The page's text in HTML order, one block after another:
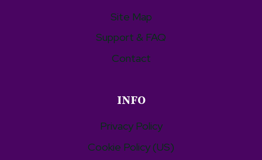
Site Map
Support & FAQ
Contact
INFO
Privacy Policy
Cookie Policy (US)